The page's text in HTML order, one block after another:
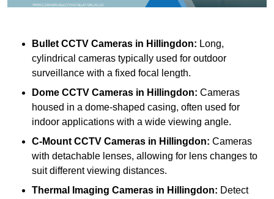
Bullet CCTV Cameras in Hillingdon: Long,
cylindrical cameras typically used for outdoor
surveillance with a fixed focal length.
Dome CCTV Cameras in Hillingdon: Cameras
housed in a dome-shaped casing, often used for
indoor applications with a wide viewing angle.
C-Mount CCTV Cameras in Hillingdon: Cameras
with detachable lenses, allowing for lens changes to
suit different viewing distances.
Thermal Imaging Cameras in Hillingdon: Detect